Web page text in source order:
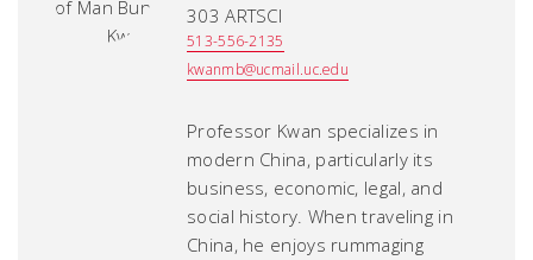
303 ARTSCI
513-556-2135
kwanmb@ucmail.uc.edu
Professor Kwan specializes in
modern China, particularly its
business, economic, legal, and
social history. When traveling in
China, he enjoys rummaging